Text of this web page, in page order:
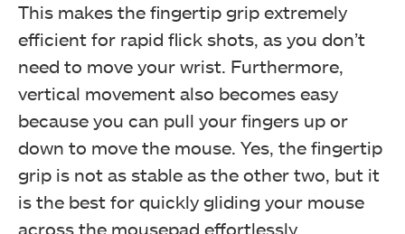
This makes the fingertip grip extremely
efficient for rapid flick shots, as you don’t
need to move your wrist. Furthermore,
vertical movement also becomes easy
because you can pull your fingers up or
down to move the mouse. Yes, the fingertip
grip is not as stable as the other two, but it
is the best for quickly gliding your mouse
across the mousepad effortlessly.